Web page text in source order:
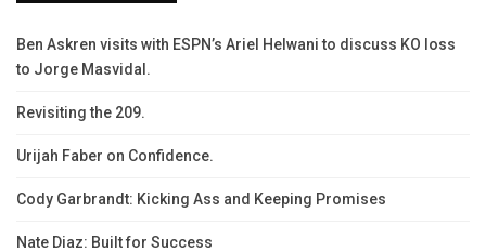
Ben Askren visits with ESPN’s Ariel Helwani to discuss KO loss
to Jorge Masvidal.
Revisiting the 209.
Urijah Faber on Confidence.
Cody Garbrandt: Kicking Ass and Keeping Promises
Nate Diaz: Built for Success